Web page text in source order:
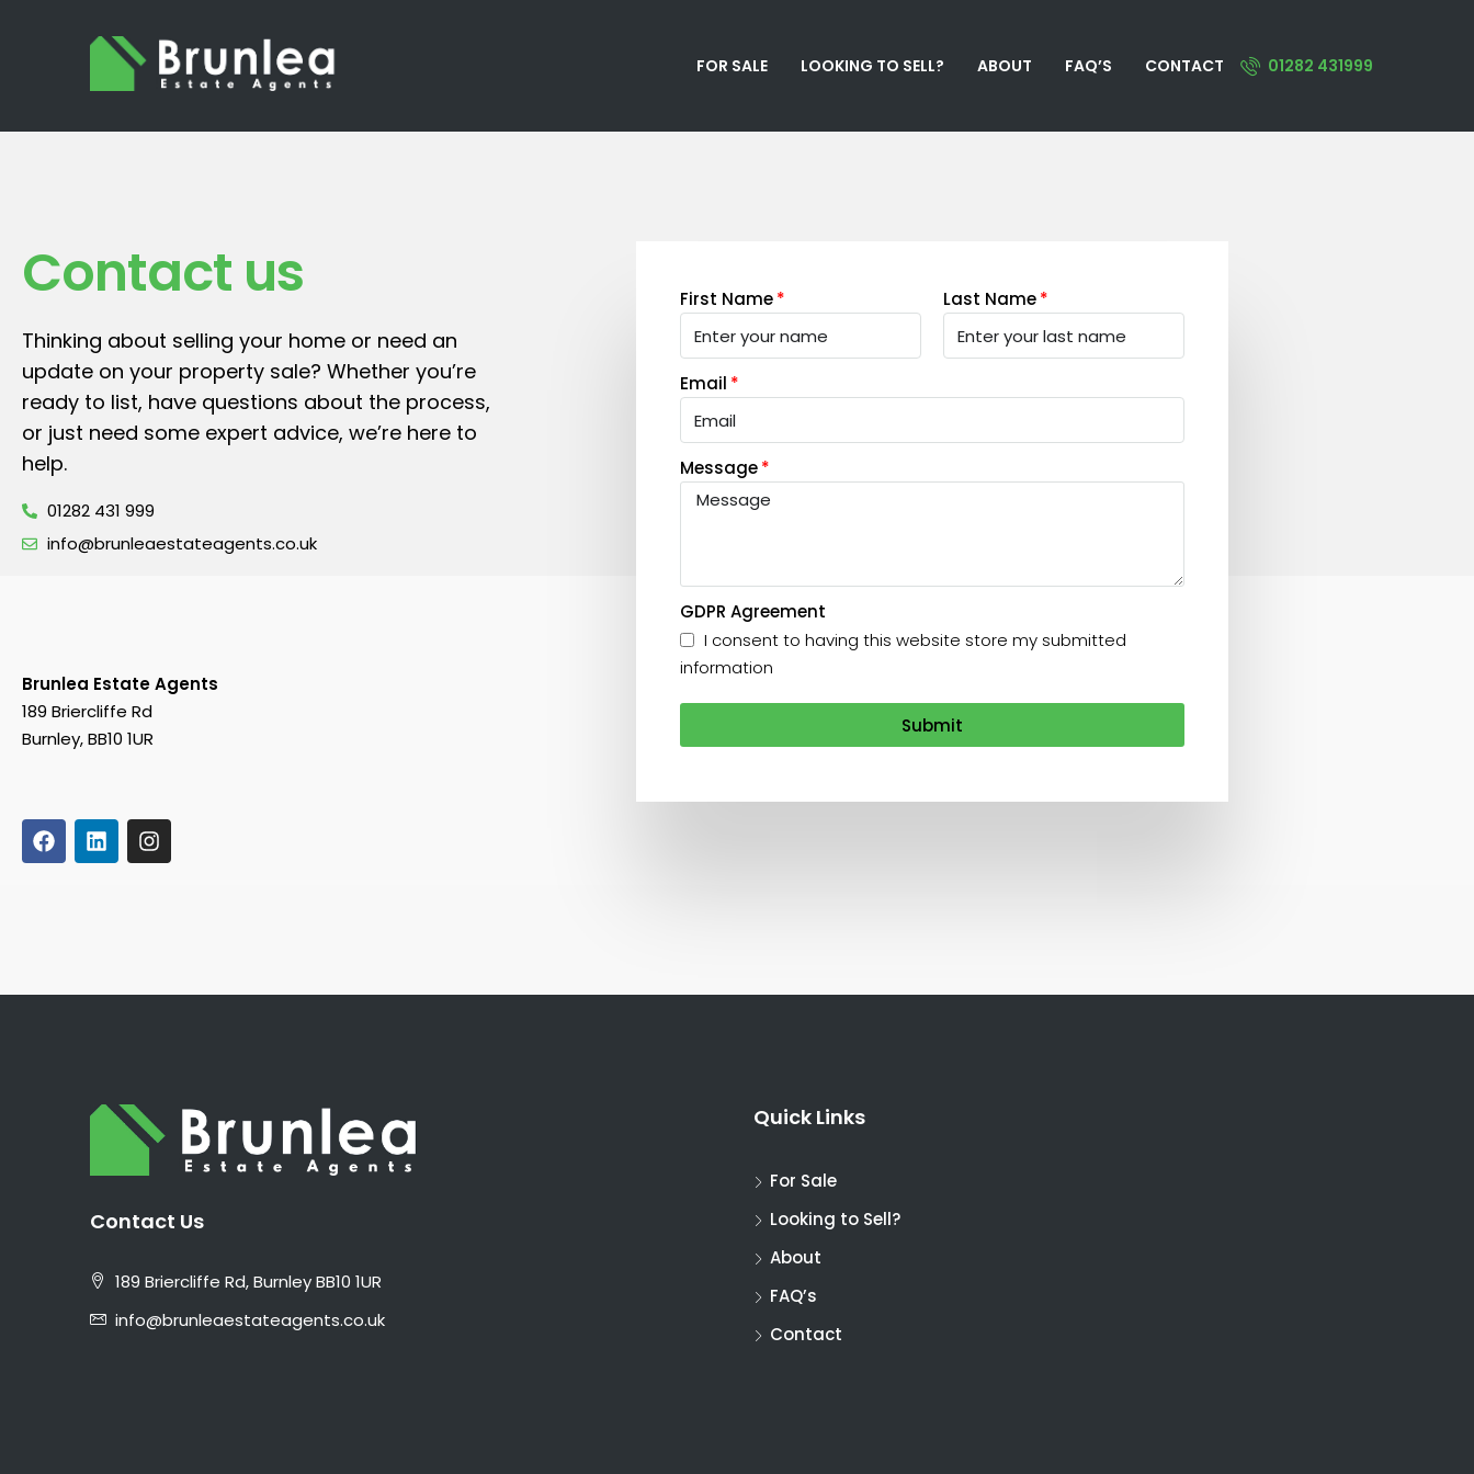
FOR SALE LOOKING TO SELL? ABOUT FAQ’S CONTACT 01282 431999
Contact us
Thinking about selling your home or need an
update on your property sale? Whether you’re
ready to list, have questions about the process,
or just need some expert advice, we’re here to
help.
01282 431 999
info@brunleaestateagents.co.uk
Brunlea Estate Agents
189 Briercliffe Rd
Burnley, BB10 1UR
First Name Last Name
Email
Message
GDPR Agreement
I consent to having this website store my submitted
information
Submit
Contact Us
189 Briercliffe Rd, Burnley BB10 1UR
info@brunleaestateagents.co.uk
Quick Links
For Sale
Looking to Sell?
About
FAQ’s
Contact